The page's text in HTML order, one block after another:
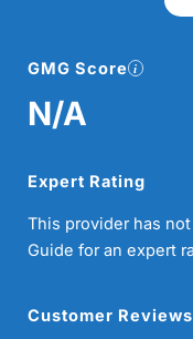
GMG Score
N/A
Expert Rating
This provider has
Guide for an expert
Customer Reviews